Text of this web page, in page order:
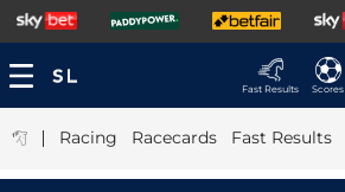
Fast Results Scores
| Racing Racecards Fast Results